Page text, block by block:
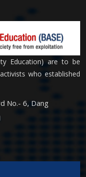
Education) are to be
who established
No.- 6, Dang